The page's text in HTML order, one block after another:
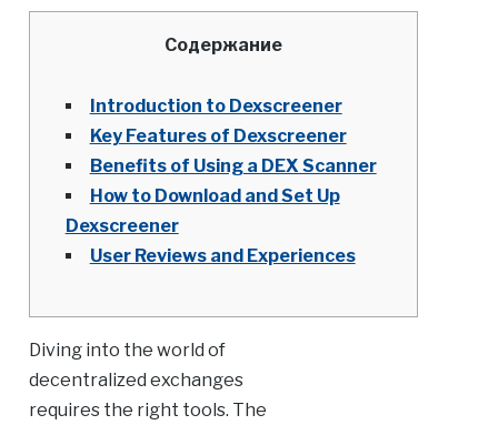
Содержание
Introduction to Dexscreener
Key Features of Dexscreener
Benefits of Using a DEX Scanner
How to Download and Set Up
Dexscreener
User Reviews and Experiences
Diving into the world of
decentralized exchanges
requires the right tools. The